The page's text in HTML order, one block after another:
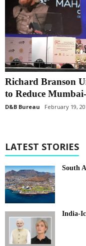
Richard Branson
to Reduce
D&B Bureau February 19,
LATEST STORIES
South
India-